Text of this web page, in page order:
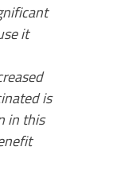
it
is
in this